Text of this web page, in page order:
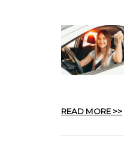
READ MORE >>